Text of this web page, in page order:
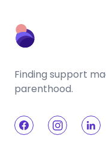
Finding support
parenthood.